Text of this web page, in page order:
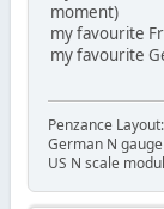
moment)
my favourite
my favourite
Penzance Layout:
German N
US N scale